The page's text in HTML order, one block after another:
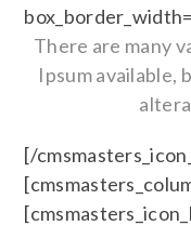
There are many
Ipsum available,
[/